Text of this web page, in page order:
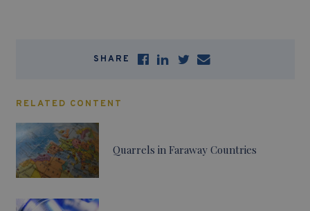
SHARE
RELATED CONTENT
Quarrels in Faraway Countries